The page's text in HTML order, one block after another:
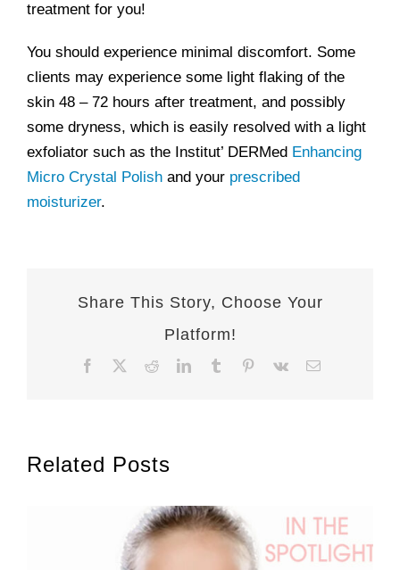
treatment for you!
You should experience minimal discomfort. Some
clients may experience some light flaking of the
skin 48 – 72 hours after treatment, and possibly
some dryness, which is easily resolved with a light
exfoliator such as the Institut’ DERMed Enhancing
Micro Crystal Polish and your prescribed
moisturizer.
Share This Story, Choose Your
Platform!
Facebook RedditLinkedInTumblr Pinterest
Vk Email
Related Posts